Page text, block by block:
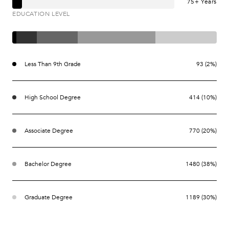
EDUCATION LEVEL
Less Than 9th Grade 93 (2%)
High School Degree 414 (10%)
Associate Degree 770 (20%)
Bachelor Degree 1480 (38%)
Graduate Degree 1189 (30%)